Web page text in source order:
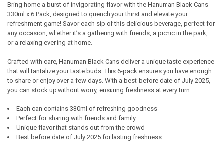
ALL
ADD
TO CART
Bring home a burst of invigorating flavor with the Hanuman Black Cans
330ml x 6 Pack, designed to quench your thirst and elevate your
refreshment game! Savor each sip of this delicious beverage, perfect for
any occasion, whether it’s a gathering with friends, a picnic in the park,
or a relaxing evening at home.
Crafted with care, Hanuman Black Cans deliver a unique taste experience
that will tantalize your taste buds. This 6-pack ensures you have enough
to share or enjoy over a few days. With a best-before date of July 2025,
you can stock up without worry, ensuring freshness at every turn.
Each can contains 330ml of refreshing goodness
Perfect for sharing with friends and family
Unique flavor that stands out from the crowd
Best before date of July 2025 for lasting freshness